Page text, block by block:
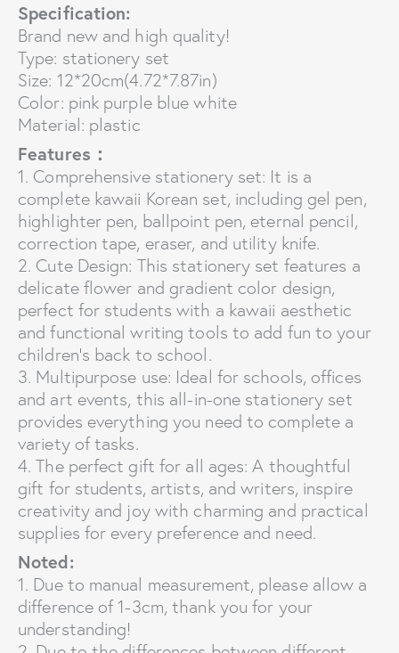
Specification:
Brand new and high quality!
Type: stationery set
Size: 12*20cm(4.72*7.87in)
Color: pink purple blue white
Material: plastic
Features：
1. Comprehensive stationery set: It is a
complete kawaii Korean set, including gel pen,
highlighter pen, ballpoint pen, eternal pencil,
correction tape, eraser, and utility knife.
2. Cute Design: This stationery set features a
delicate flower and gradient color design,
perfect for students with a kawaii aesthetic
and functional writing tools to add fun to your
children’s back to school.
3. Multipurpose use: Ideal for schools, offices
and art events, this all-in-one stationery set
provides everything you need to complete a
variety of tasks.
4. The perfect gift for all ages: A thoughtful
gift for students, artists, and writers, inspire
creativity and joy with charming and practical
supplies for every preference and need.
Noted:
1. Due to manual measurement, please allow a
difference of 1-3cm, thank you for your
understanding!